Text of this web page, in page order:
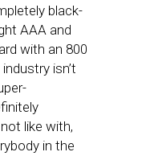
black-
AAA and
with an 800
isn’t
like with,
in the